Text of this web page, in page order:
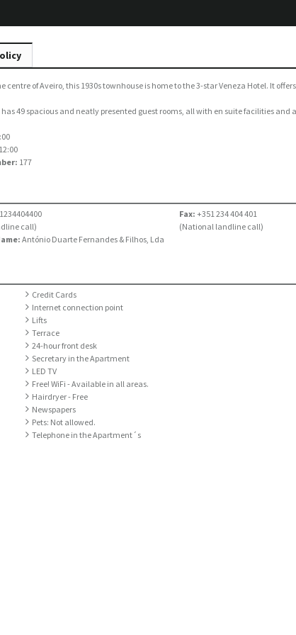
centre of Aveiro, this 1930s townhouse is home to the 3-star Veneza Hotel. It
has 49 spacious and neatly presented guest rooms, all with en suite facilities
12:00
177
call)
Fax: +351 234 404 401
(National landline call)
António Duarte Fernandes & Filhos, Lda
Credit Cards
Internet connection point
Lifts
Terrace
24-hour front desk
Secretary in the Apartment
LED TV
Free! WiFi - Available in all areas.
Hairdryer - Free
Newspapers
Pets: Not allowed.
Telephone in the Apartment´s